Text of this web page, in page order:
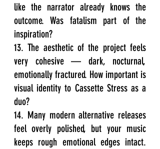
like the narrator already knows the
outcome. Was fatalism part of the
inspiration?
13. The aesthetic of the project feels
very cohesive — dark, nocturnal,
emotionally fractured. How important is
visual identity to Cassette Stress as a
duo?
14. Many modern alternative releases
feel overly polished, but your music
keeps rough emotional edges intact.